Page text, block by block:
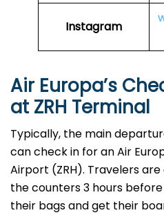
Instagram
Air Europa’s
at ZRH Terminal
Typically, the main
can check in for an Air
Airport (ZRH). Travelers
the counters 3 hours
their bags and get their